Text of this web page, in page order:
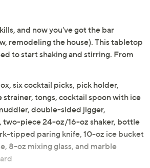
and now you've got the bar
remodeling the house). This tabletop
to start shaking and stirring. From
six cocktail picks, pick holder,
strainer, tongs, cocktail spoon with ice
double-sided jigger,
two-piece 24-oz/16-oz shaker, bottle
tipped paring knife, 10-oz ice bucket
8-oz mixing glass, and marble